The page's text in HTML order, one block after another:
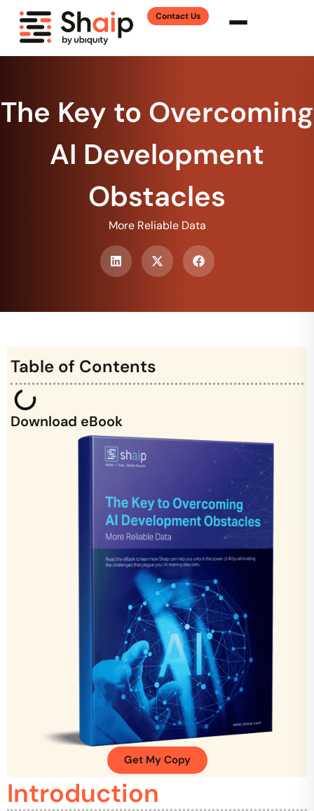
Contact Us
The Key to Overcoming
AI Development
Obstacles
More Reliable Data
Table of Contents
Download eBook
Get My Copy
Introduction